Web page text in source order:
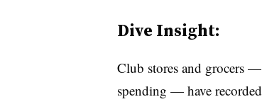
Dive Insight:
Club stores and grocers
spending — have